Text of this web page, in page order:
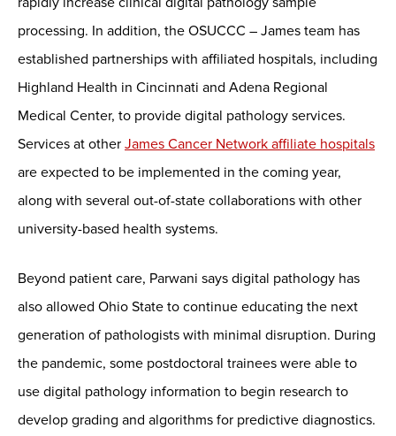
processing. In addition, the OSUCCC – James team has
established partnerships with affiliated hospitals, including
Highland Health in Cincinnati and Adena Regional
Medical Center, to provide digital pathology services.
Services at other James Cancer Network affiliate hospitals
are expected to be implemented in the coming year,
along with several out-of-state collaborations with other
university-based health systems.
Beyond patient care, Parwani says digital pathology has
also allowed Ohio State to continue educating the next
generation of pathologists with minimal disruption. During
the pandemic, some postdoctoral trainees were able to
use digital pathology information to begin research to
develop grading and algorithms for predictive diagnostics.